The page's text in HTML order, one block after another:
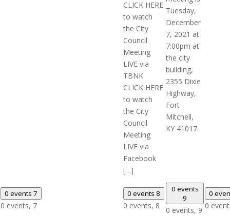
CLICK HERE
to watch
the City
Council
Meeting
LIVE via
TBNK
CLICK HERE
to watch
the City
Council
Meeting
LIVE via
Facebook
[…]
Tuesday,
December
7, 2021 at
7:00pm at
the city
building,
2355 Dixie
Highway,
Fort
Mitchell,
KY 41017.
0 events 7
0 events, 7
0 events 8
0 events, 8
0 events
9
0 events, 9
0
0